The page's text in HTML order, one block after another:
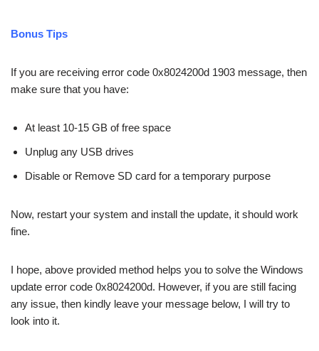
Bonus Tips
If you are receiving error code 0x8024200d 1903 message, then
make sure that you have:
At least 10-15 GB of free space
Unplug any USB drives
Disable or Remove SD card for a temporary purpose
Now, restart your system and install the update, it should work
fine.
I hope, above provided method helps you to solve the Windows
update error code 0x8024200d. However, if you are still facing
any issue, then kindly leave your message below, I will try to
look into it.